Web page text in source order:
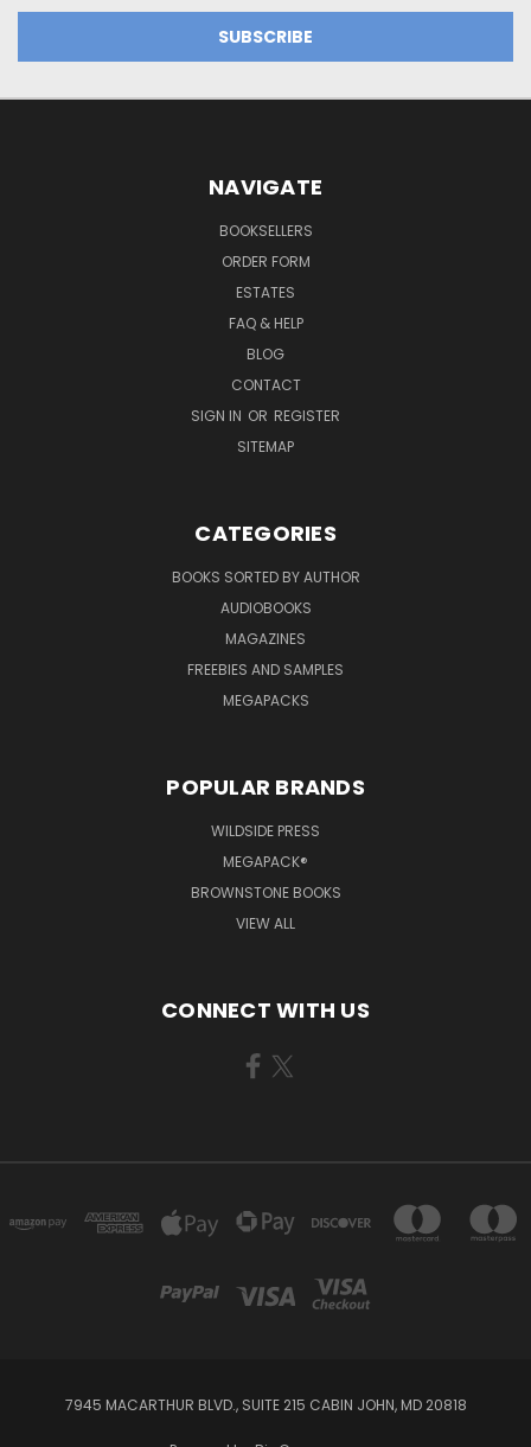
NAVIGATE
BOOKSELLERS
ORDER FORM
ESTATES
FAQ & HELP
BLOG
CONTACT
SIGN IN OR REGISTER
SITEMAP
CATEGORIES
BOOKS SORTED BY AUTHOR
AUDIOBOOKS
MAGAZINES
FREEBIES AND SAMPLES
MEGAPACKS
POPULAR BRANDS
WILDSIDE PRESS
MEGAPACK®
BROWNSTONE BOOKS
VIEW ALL
CONNECT WITH US
7945 MACARTHUR BLVD., SUITE 215 CABIN JOHN, MD 20818